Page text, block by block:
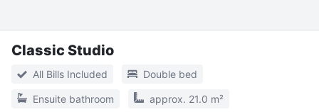
Classic Studio
All Bills Included Double bed
Ensuite bathroom approx. 21.0 m²